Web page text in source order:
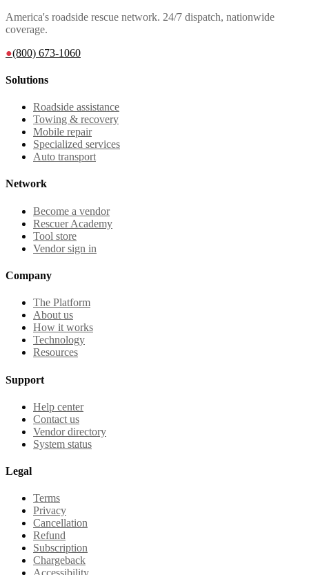
America's roadside rescue network. 24/7 dispatch, nationwide
coverage.
●(800) 673-1060
Solutions
Roadside assistance
Towing & recovery
Mobile repair
Specialized services
Auto transport
Network
Become a vendor
Rescuer Academy
Tool store
Vendor sign in
Company
The Platform
About us
How it works
Technology
Resources
Support
Help center
Contact us
Vendor directory
System status
Legal
Terms
Privacy
Cancellation
Refund
Subscription
Chargeback